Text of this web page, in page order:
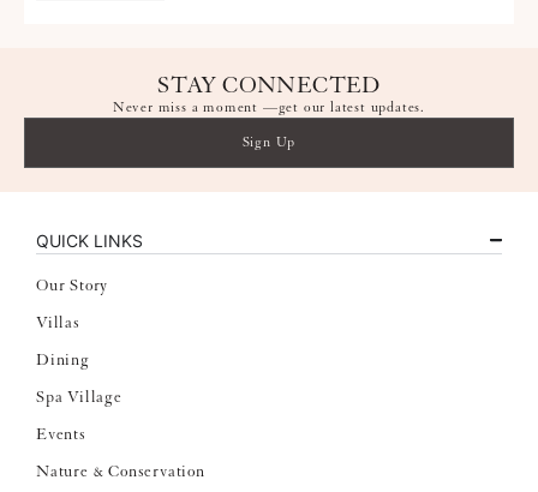
STAY CONNECTED
Never miss a moment —get our latest updates.
Sign Up
QUICK LINKS
Our Story
Villas
Dining
Spa Village
Events
Nature & Conservation